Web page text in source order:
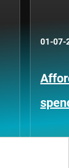
01-07-